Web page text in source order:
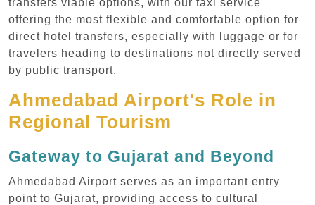
transfers viable options, with our taxi service
offering the most flexible and comfortable option for
direct hotel transfers, especially with luggage or for
travelers heading to destinations not directly served
by public transport.
Ahmedabad Airport's Role in
Regional Tourism
Gateway to Gujarat and Beyond
Ahmedabad Airport serves as an important entry
point to Gujarat, providing access to cultural